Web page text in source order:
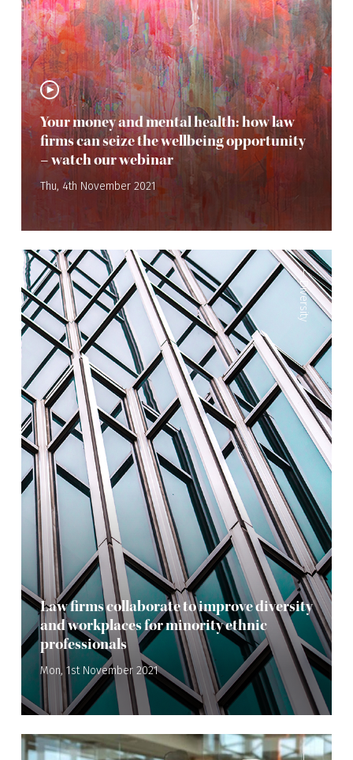
Your money and mental health: how law
firms can seize the wellbeing opportunity
– watch our webinar
Thu, 4th November 2021
—
Diversity
Law firms collaborate to improve diversity
and workplaces for minority ethnic
professionals
Mon, 1st November 2021